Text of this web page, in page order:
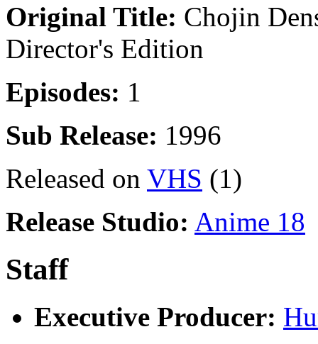
Original Title: Chojin
Director's Edition
Episodes: 1
Sub Release: 1996
Released on VHS (1)
Release Studio: Anime 18
Staff
Executive Producer: